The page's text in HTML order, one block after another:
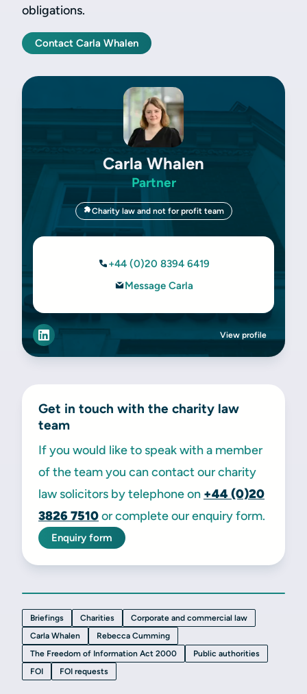
obligations.
Contact Carla Whalen
Carla Whalen
Partner
Charity law and not for profit team
+44 (0)20 8394 6419
Message Carla
View profile
Get in touch with the charity law
team
If you would like to speak with a member
of the team you can contact our charity
law solicitors by telephone on +44 (0)20
3826 7510or complete our enquiry form.
Enquiry form
Briefings Charities
Corporate and commercial law
Carla Whalen
Rebecca Cumming
The Freedom of Information Act 2000
Public authorities
FOI
FOI requests